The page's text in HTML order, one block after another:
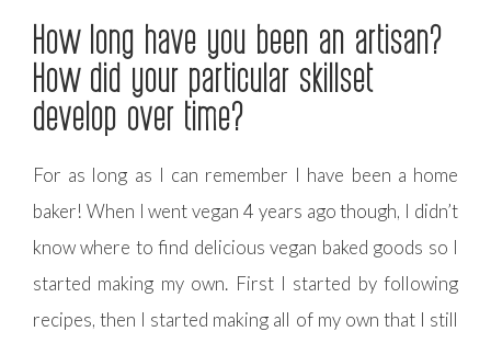
How long have you been an artisan?
How did your particular skillset
develop over time?
For as long as I can remember I have been a home
baker! When I went vegan 4 years ago though, I didn’t
know where to find delicious vegan baked goods so I
started making my own. First I started by following
recipes, then I started making all of my own that I still